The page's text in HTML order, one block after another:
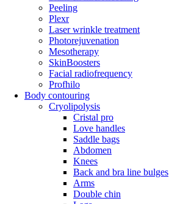
Peeling
Plexr
Laser wrinkle treatment
Photorejuvenation
Mesotherapy
SkinBoosters
Facial radiofrequency
Profhilo
Body contouring
Cryolipolysis
Cristal pro
Love handles
Saddle bags
Abdomen
Knees
Back and bra line bulges
Arms
Double chin